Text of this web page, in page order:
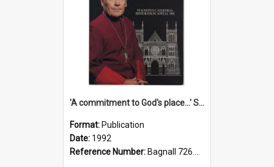
'A commitment to God's place...' St Joseph's Cathedral restoration appeal, 1992
Format: Publication
Date: 1992
Reference Number: Bagnall 726.6099392 Com